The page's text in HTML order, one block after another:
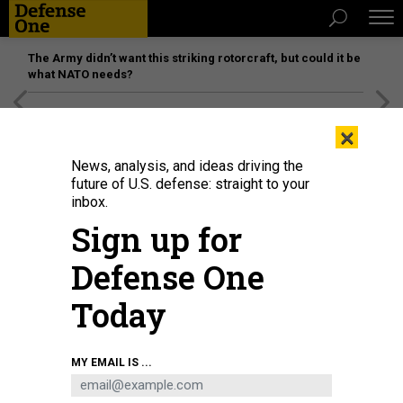
The Army didn’t want this striking rotorcraft, but could it be
what NATO needs?
A landing craft air cushion assigned to Assault Craft Unit 4, makes its way
toward the well deck entrance of the multi-purpose amphibious assault ship
USS Bataan after delivering humanitarian aid and supplies ashore near Grand
Goave, Haiti, in 2010.COURTESY PHOTO
×
News, analysis, and ideas driving the
future of U.S. defense: straight to your
inbox.
Sign up for
Defense One
Today
MY EMAIL IS ...